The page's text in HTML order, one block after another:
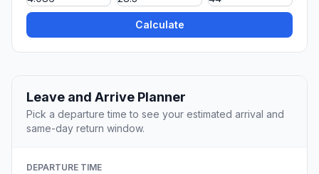
Calculate
Leave and Arrive Planner
Pick a departure time to see your estimated arrival and
same-day return window.
DEPARTURE TIME